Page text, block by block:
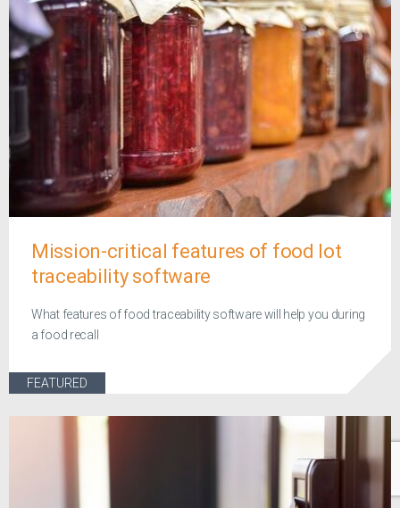
Mission-critical features of food lot
traceability software
What features of food traceability software will help you during
a food recall
FEATURED